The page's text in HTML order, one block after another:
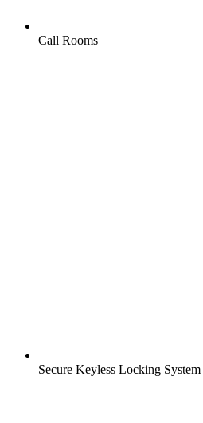
Call Rooms
Secure Keyless Locking System